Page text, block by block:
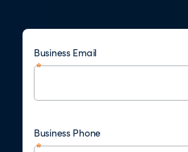
Business Email
Business Phone